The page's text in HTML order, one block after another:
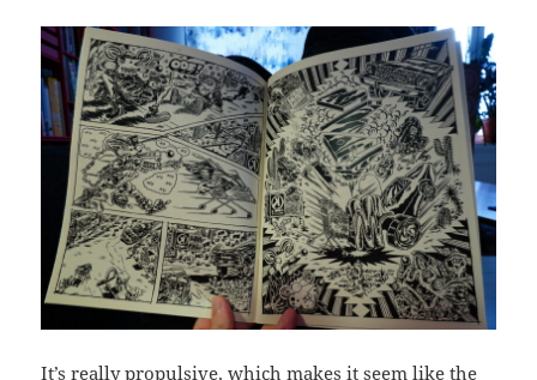
It’s really propulsive, which makes it seem like the